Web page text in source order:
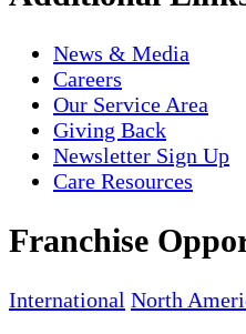
News & Media
Careers
Our Service Area
Giving Back
Newsletter Sign Up
Care Resources
Franchise
International North